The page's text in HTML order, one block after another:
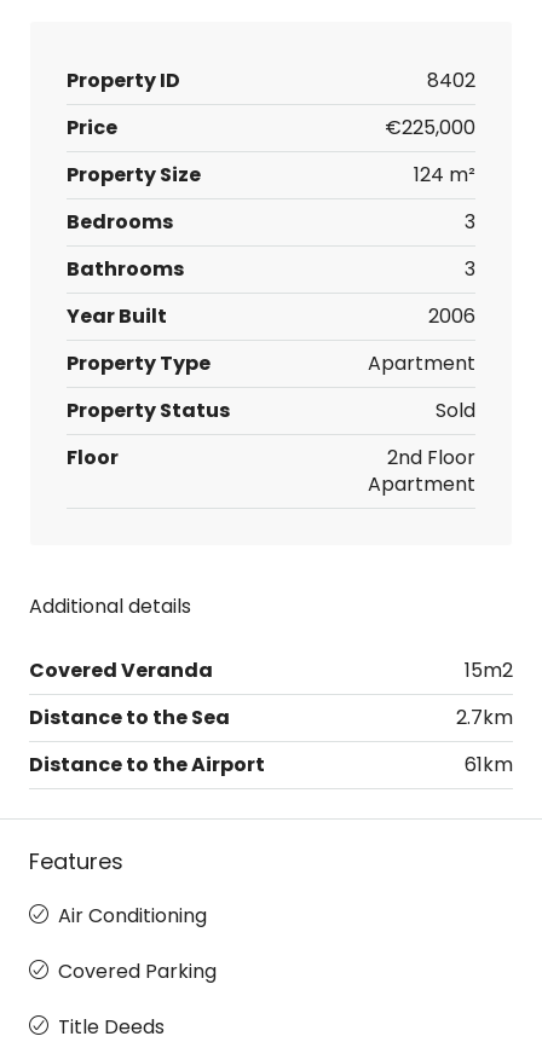
Property ID
8402
Price
€225,000
Property Size
124 m²
Bedrooms
3
Bathrooms
3
Year Built
2006
Property Type
Apartment
Property Status
Sold
Floor
2nd Floor
Apartment
Additional details
Covered Veranda
15m2
Distance to the Sea
2.7km
Distance to the Airport
61km
Features
Air Conditioning
Covered Parking
Title Deeds